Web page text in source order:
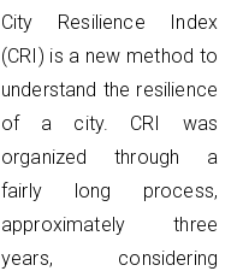
City Resilience Index
(CRI) is a new method to
understand the resilience
of a city. CRI was
organized through a
fairly long process,
approximately three
years, considering